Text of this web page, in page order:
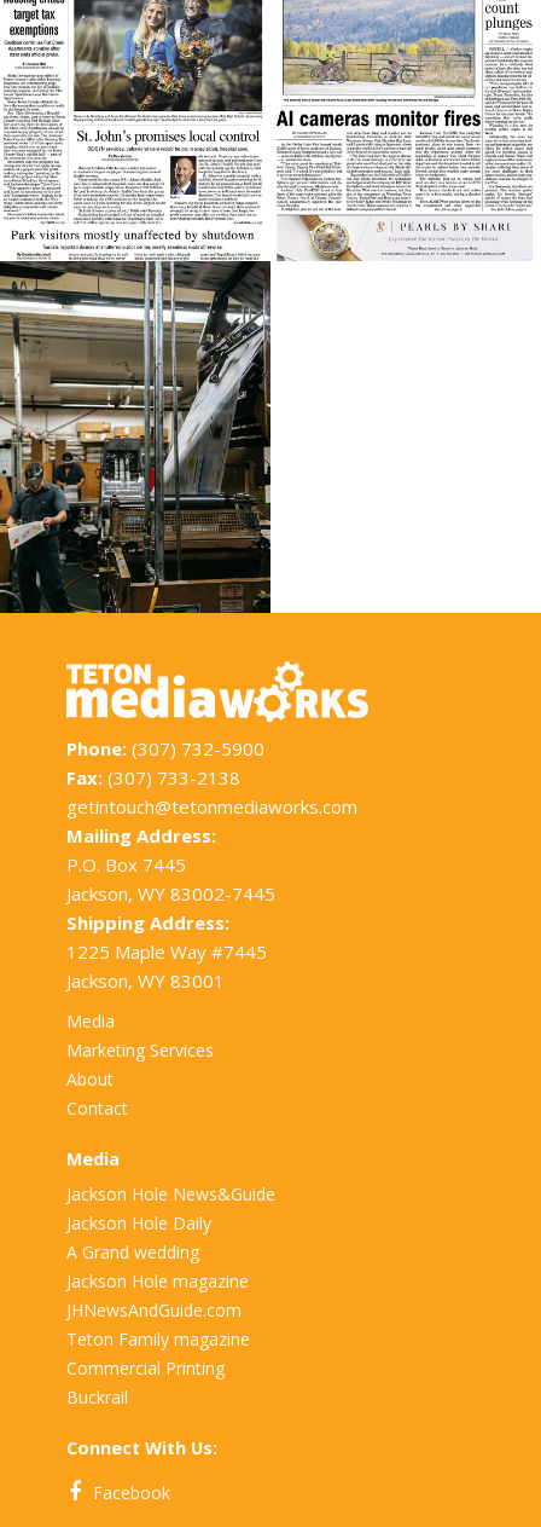
Phone: (307) 732-5900
Fax: (307) 733-2138
getintouch@tetonmediaworks.com
Mailing Address:
P.O. Box 7445
Jackson, WY 83002-7445
Shipping Address:
1225 Maple Way #7445
Jackson, WY 83001
Media
Marketing Services
About
Contact
Media
Jackson Hole News&Guide
Jackson Hole Daily
A Grand wedding
Jackson Hole magazine
JHNewsAndGuide.com
Teton Family magazine
Commercial Printing
Buckrail
Connect With Us:
Facebook